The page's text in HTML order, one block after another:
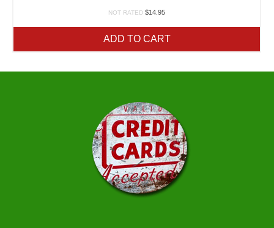
NOT RATED $14.95
ADD TO CART